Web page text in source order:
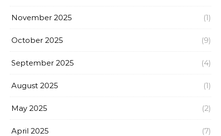
November 2025 (1)
October 2025 (9)
September 2025 (4)
August 2025 (1)
May 2025 (2)
April 2025 (7)